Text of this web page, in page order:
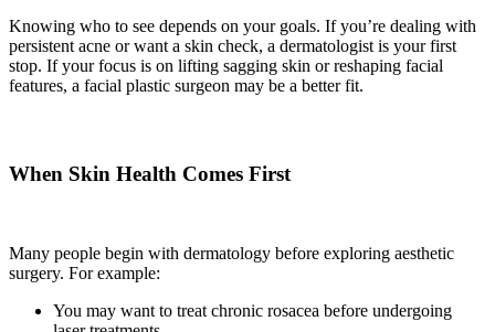
Knowing who to see depends on your goals. If you’re dealing with
persistent acne or want a skin check, a dermatologist is your first
stop. If your focus is on lifting sagging skin or reshaping facial
features, a facial plastic surgeon may be a better fit.
When Skin Health Comes First
Many people begin with dermatology before exploring aesthetic
surgery. For example:
You may want to treat chronic rosacea before undergoing